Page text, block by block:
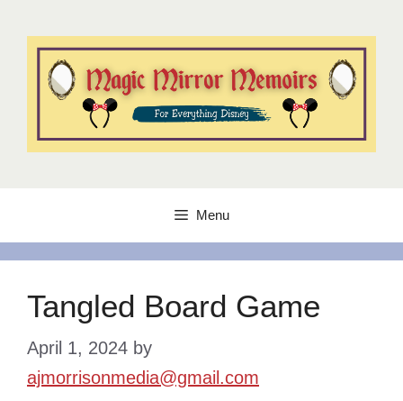
content
Menu
Tangled Board Game
April 1, 2024 by
ajmorrisonmedia@gmail.com